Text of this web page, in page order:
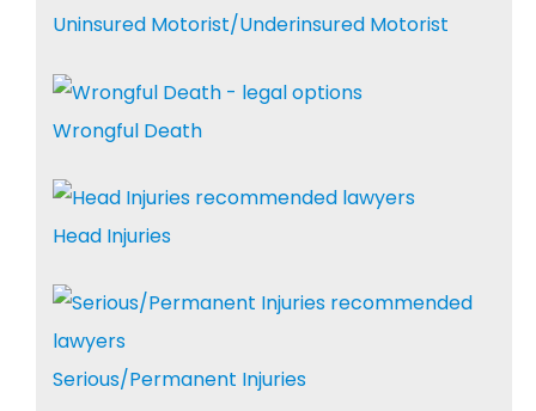
Uninsured Motorist/Underinsured Motorist
Wrongful Death
Head Injuries
Serious/Permanent Injuries